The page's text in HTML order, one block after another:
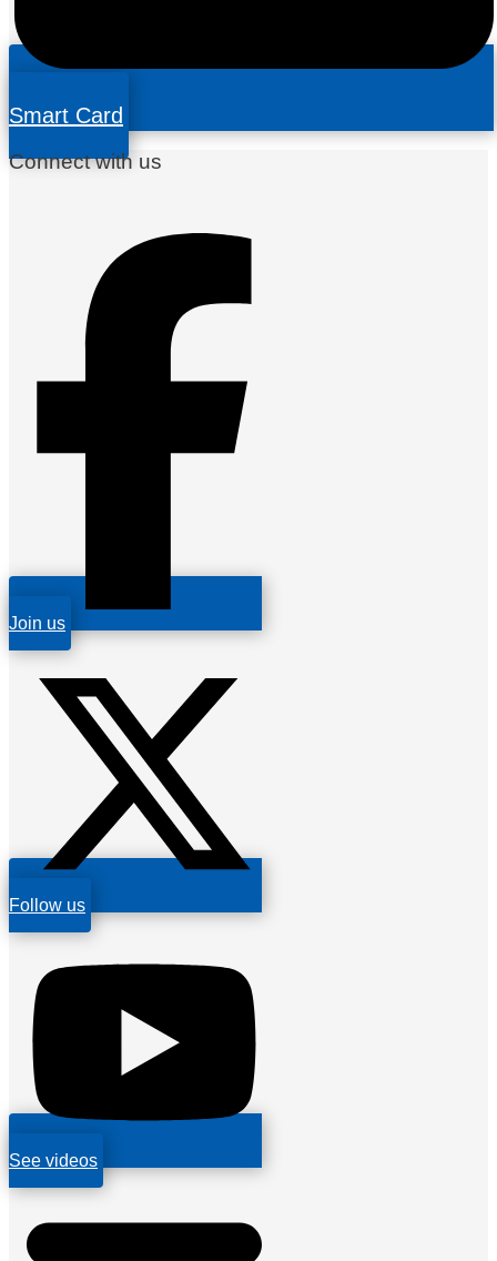
Smart Card
Connect with us
Join us
Follow us
See videos